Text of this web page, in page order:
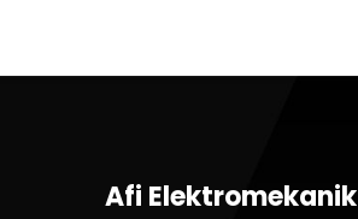
Afi Elektromekanik